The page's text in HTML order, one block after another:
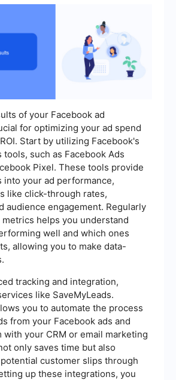
of your Facebook ad
for optimizing your ad spend
Start by utilizing Facebook's
such as Facebook Ads
Pixel. These tools provide
into your ad performance,
like click-through rates,
audience engagement. Regularly
helps you understand
well and which ones
allowing you to make data-
tracking and integration,
like SaveMyLeads.
you to automate the process
from your Facebook ads and
with your CRM or email marketing
only saves time but also
customer slips through
up these integrations, you